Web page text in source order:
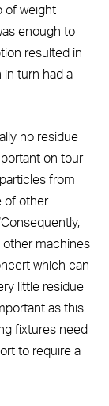
of weight
enough to
resulted in
in turn had a
no residue
on tour
from
of other
other machines
which can
little residue
as this
fixtures need
to require a